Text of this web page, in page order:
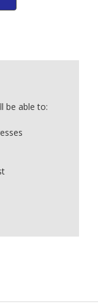
be able to: